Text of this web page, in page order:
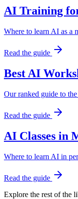
AI Training
Where to learn AI as a
Read the guide
Best AI
Our ranked guide to
Read the guide
AI Classes in
Where to learn AI in
Read the guide
Explore the rest of the